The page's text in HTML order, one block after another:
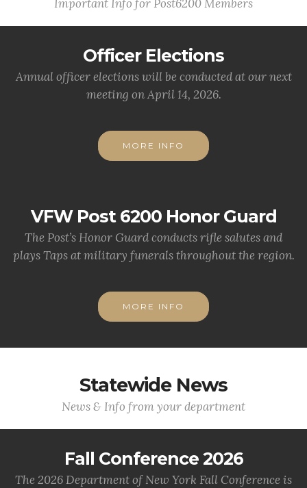
Important Info for Post6200 Members
Officer Elections
Annual officer elections will be conducted at our next
meeting on April 14, 2026.
MORE INFO
VFW Post 6200 Honor Guard
The Post’s Honor Guard conducts rifle salutes and
plays Taps at military funerals throughout the region.
MORE INFO
Statewide News
News & Info from your department
Fall Conference 2026
The 2026 Department of New York Fall Conference is